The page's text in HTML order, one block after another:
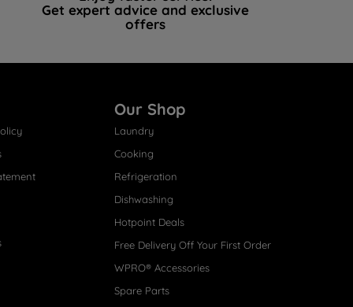
Get expert advice and exclusive
offers
Our Shop
Laundry
Cooking
Refrigeration
Dishwashing
Hotpoint Deals
Free Delivery Off Your First Order
WPRO® Accessories
Spare Parts